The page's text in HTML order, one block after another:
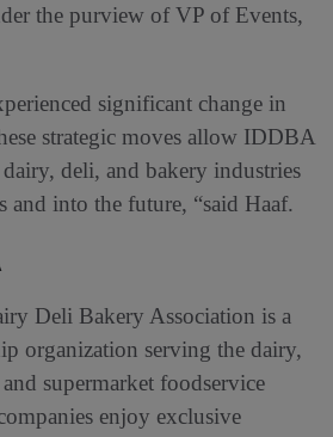
the purview of VP of Events,
significant change in
strategic moves allow IDDBA
deli, and bakery industries
and into the future, “said Haaf.
Deli Bakery Association is a
organization serving the dairy,
supermarket foodservice
enjoy exclusive